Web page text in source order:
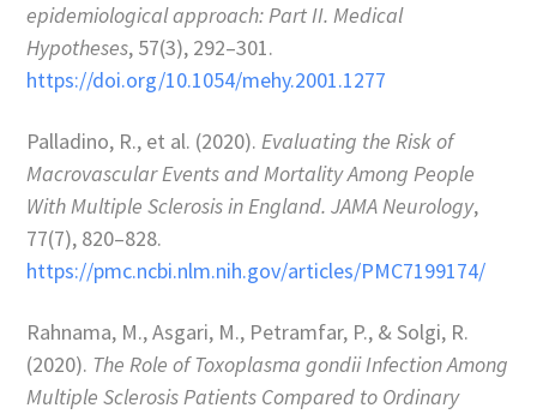
epidemiological approach: Part II. Medical
Hypotheses, 57(3), 292–301.
https://doi.org/10.1054/mehy.2001.1277
Palladino, R., et al. (2020).Evaluating the Risk of
Macrovascular Events and Mortality Among People
With Multiple Sclerosis in England. JAMA Neurology,
77(7), 820–828.
https://pmc.ncbi.nlm.nih.gov/articles/PMC7199174/
Rahnama, M., Asgari, M., Petramfar, P., & Solgi, R.
(2020). The Role of Toxoplasma gondii Infection Among
Multiple Sclerosis Patients Compared to Ordinary